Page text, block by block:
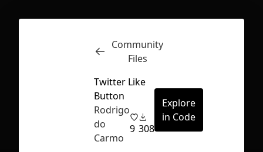
Inspect
Community
Files
Twitter Like
Button
Rodrigo
do
Carmo
9 308
Explore
in Code